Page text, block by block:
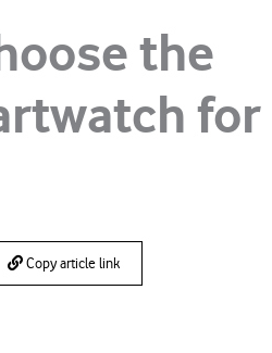
the
for
Copy article link